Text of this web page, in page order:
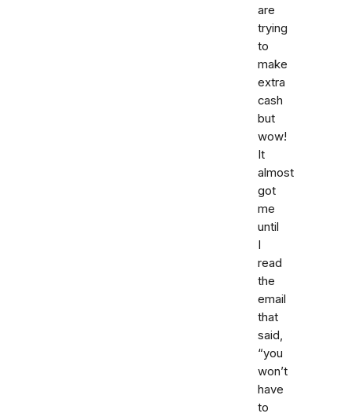
are
trying
to
make
extra
cash
but
wow!
It
almost
got
me
until
I
read
the
email
that
said,
“you
won’t
have
to